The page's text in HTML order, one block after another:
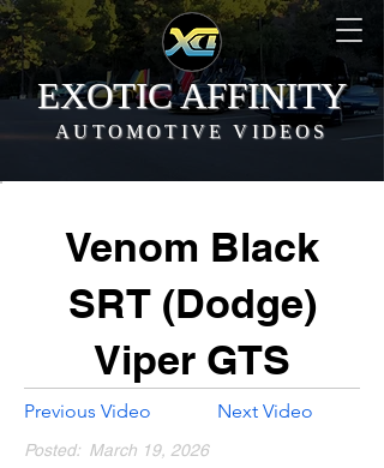
EXOTIC AFFINITY
AUTOMOTIVE VIDEOS
Venom Black
SRT (Dodge)
Viper GTS
Previous Video Next Video
Posted: March 19, 2026